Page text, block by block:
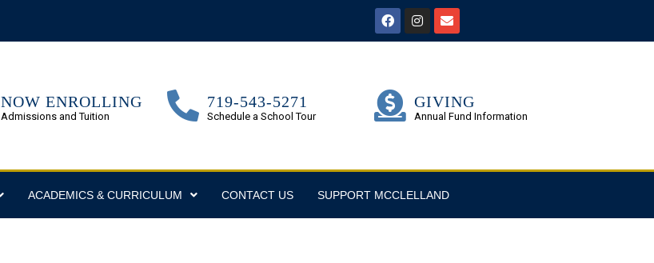
NOW ENROLLING
Admissions and Tuition
719-543-5271
Schedule a School Tour
GIVING
Annual Fund Information
ACADEMICS & CURRICULUM CONTACT US SUPPORT MCCLELLAND